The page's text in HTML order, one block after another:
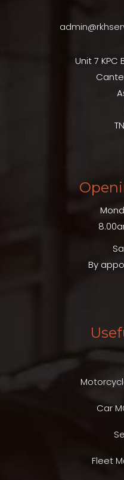
Unit 7 KPC
By
Car
Fleet